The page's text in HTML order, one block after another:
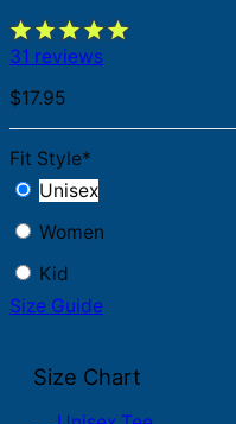
31 reviews
$17.95
Fit Style*
Unisex
Women
Kid
Size Guide
Size Chart